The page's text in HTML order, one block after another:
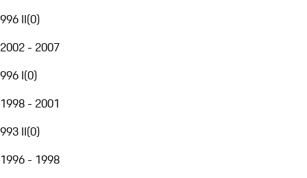
996 II(0)
2002 - 2007
996 I(0)
1998 - 2001
993 II(0)
1996 - 1998